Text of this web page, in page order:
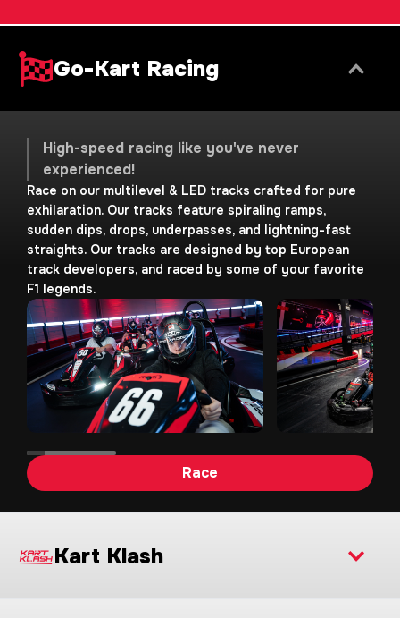
Go-Kart Racing
High-speed racing like you've never
experienced!
Race on our multilevel & LED tracks crafted for pure
exhilaration. Our tracks feature spiraling ramps,
sudden dips, drops, underpasses, and lightning-fast
straights. Our tracks are designed by top European
track developers, and raced by some of your favorite
F1 legends.
Race
Kart Klash